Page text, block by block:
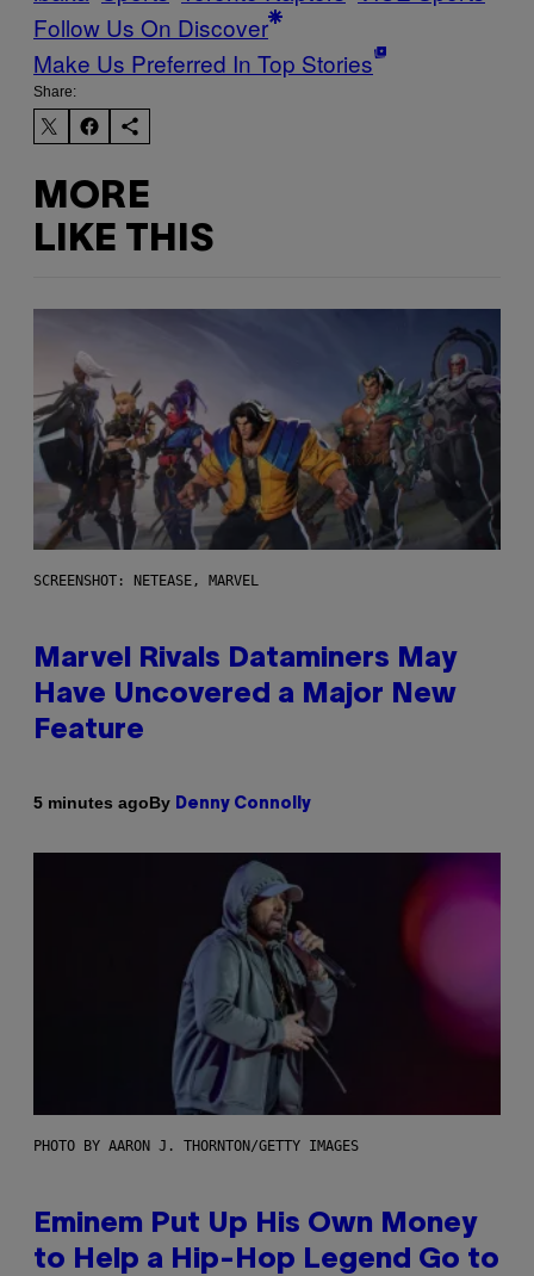
Follow Us On Discover
Make Us Preferred In Top Stories
Share:
MORE
LIKE THIS
SCREENSHOT: NETEASE, MARVEL
Marvel Rivals Dataminers May
Have Uncovered a Major New
Feature
5 minutes agoBy Denny Connolly
PHOTO BY AARON J. THORNTON/GETTY IMAGES
Eminem Put Up His Own Money
to Help a Hip-Hop Legend Go to